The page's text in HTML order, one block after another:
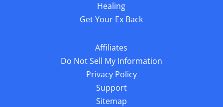
Healing
Get Your Ex Back
Affiliates
Do Not Sell My Information
Privacy Policy
Support
Sitemap